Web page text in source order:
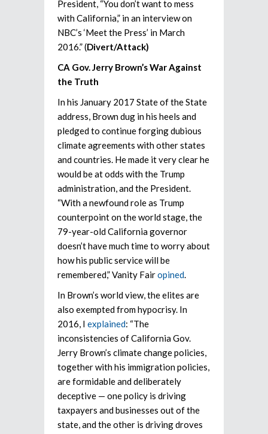
President, “You don’t want to mess
with California,” in an interview on
NBC’s ‘Meet the Press’ in March
2016.” (Divert/Attack)
CA Gov. Jerry Brown’s War Against
the Truth
In his January 2017 State of the State
address, Brown dug in his heels and
pledged to continue forging dubious
climate agreements with other states
and countries. He made it very clear he
would be at odds with the Trump
administration, and the President.
“With a newfound role as Trump
counterpoint on the world stage, the
79-year-old California governor
doesn’t have much time to worry about
how his public service will be
remembered,” Vanity Fairopined
In Brown’s world view, the elites are
also exempted from hypocrisy. In
2016, I explained: “The
inconsistencies of California Gov.
Jerry Brown’s climate change policies,
together with his immigration policies,
are formidable and deliberately
deceptive — one policy is driving
taxpayers and businesses out of the
state, and the other is driving droves